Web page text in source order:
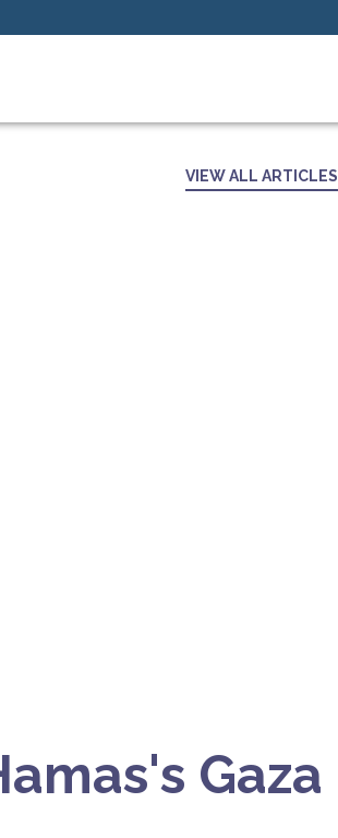
VIEW ALL ARTICLES
Gaza